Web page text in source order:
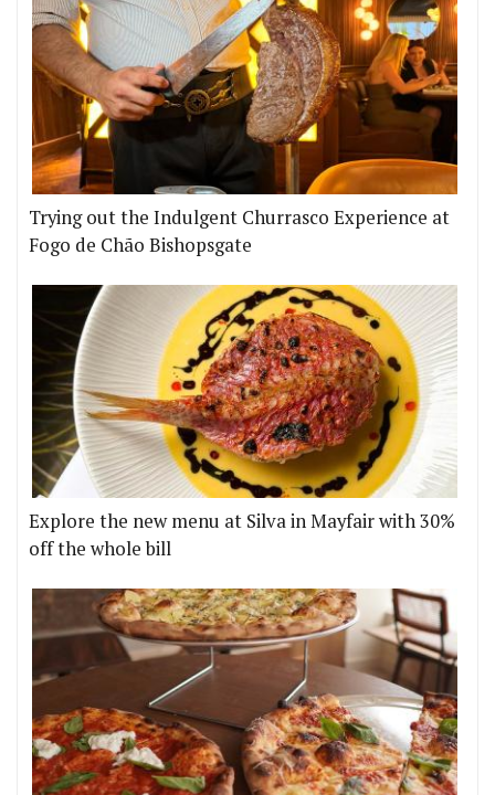
Trying out the Indulgent Churrasco Experience at
Fogo de Chão Bishopsgate
Explore the new menu at Silva in Mayfair with 30%
off the whole bill